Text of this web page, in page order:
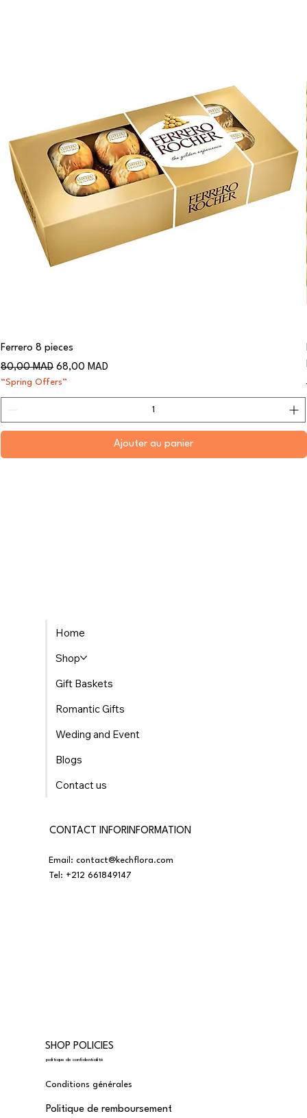
Ferrero 8 pieces
Prix original
80,00 MAD Prix promotionnel
68,00 MAD
“Spring Offers”
Ajouter au panier
Home
Shop
Gift Baskets
Romantic Gifts
Weding and Event
Blogs
Contact us
CONTACT INFORINFORMATION
Email:contact@kechflora.com
Tel: +212 661849147
SHOP POLICIES
politique de confidentialité
Conditions générales
Politique de remboursement